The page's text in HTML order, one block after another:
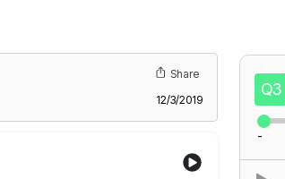
Share
12/3/2019
Q3
-